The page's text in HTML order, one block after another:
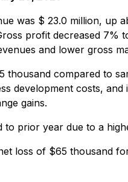
was $ 23.0 million,
profit decreased 7%
and lower gross
compared to
development costs,
gains.
prior year due to a
loss of $65 thousand